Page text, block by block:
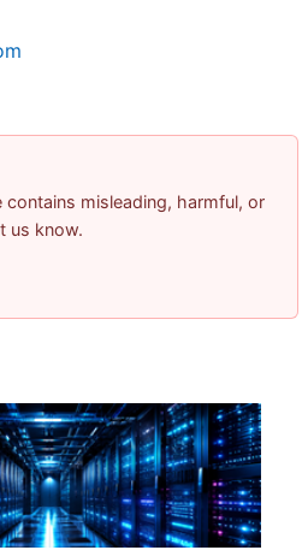
contains misleading, harmful, or
us know.